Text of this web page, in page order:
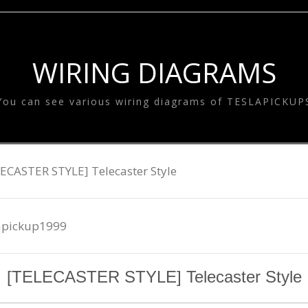
TESLA GOODS
WIRING DIAGRAMS
can see various wiring diagrams of
STYLE] Telecaster Style
[TELECASTER STYLE] Telecaster Style